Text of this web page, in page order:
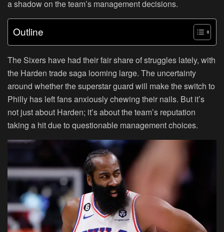
a shadow on the team’s management decisions.
Outline
The Sixers have had their fair share of struggles lately, with
the Harden trade saga looming large. The uncertainty
around whether the superstar guard will make the switch to
Philly has left fans anxiously chewing their nails. But it’s
not just about Harden; it’s about the team’s reputation
taking a hit due to questionable management choices.